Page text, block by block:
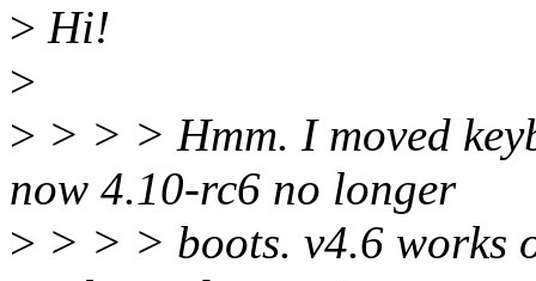
> Hi!
>
> > > > Hmm. I moved
now 4.10-rc6 no longer
> > > > boots. v4.6 works